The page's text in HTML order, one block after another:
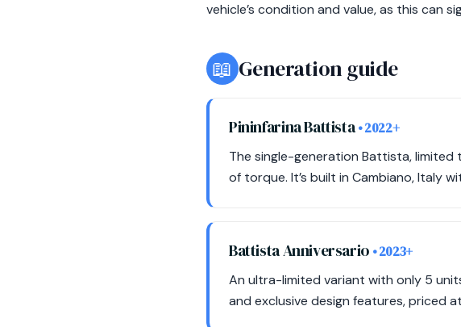
vehicle’s condition and value, as this can
📖 Generation guide
Pininfarina Battista• 2022+
The single-generation Battista,
of torque. It’s built in Cambiano, Italy
Battista Anniversario • 2023+
An ultra-limited variant with only 5
and exclusive design features, priced